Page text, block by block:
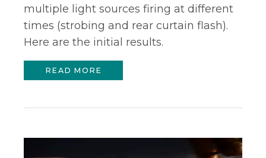
multiple light sources firing at different
times (strobing and rear curtain flash).
Here are the initial results.
READ MORE